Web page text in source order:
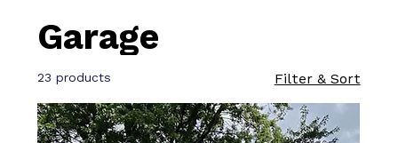
Garage
23 products Filter & Sort